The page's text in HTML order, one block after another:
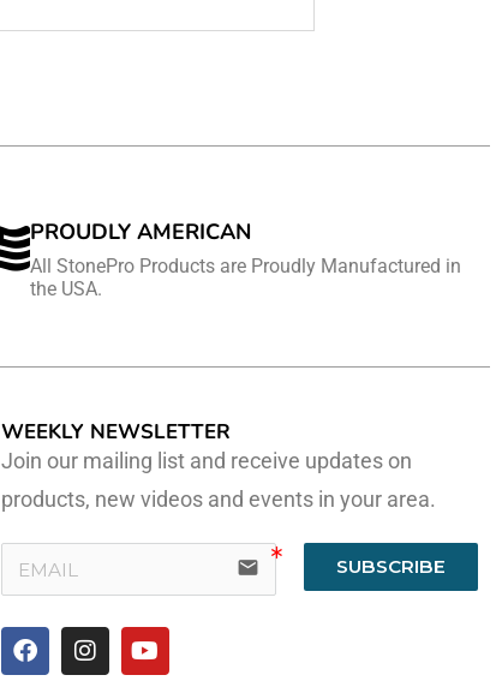
PROUDLY AMERICAN
All StonePro Products are Proudly Manufactured in
the USA.
WEEKLY NEWSLETTER
Join our mailing list and receive updates on
products, new videos and events in your area.
email SUBSCRIBE